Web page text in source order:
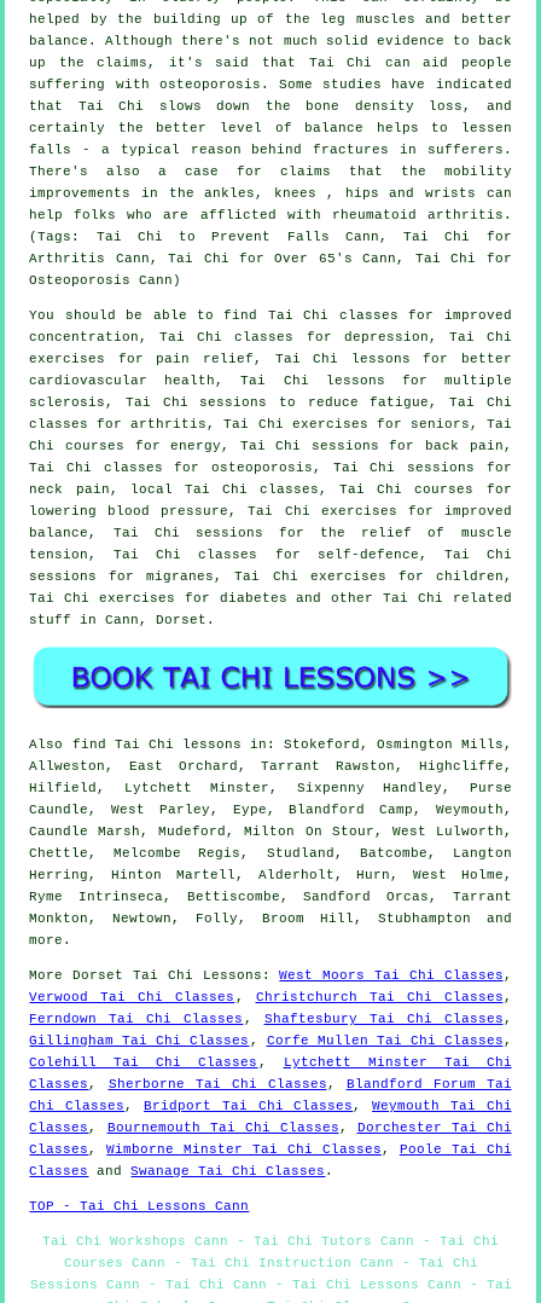
helped by the building up of the leg muscles and better
balance. Although there's not much solid evidence to back
up the claims, it's said that Tai Chi can aid people
suffering with osteoporosis. Some studies have indicated
that Tai Chi slows down the bone density loss, and
certainly the better level of balance helps to lessen
falls - a typical reason behind fractures in sufferers.
There's also a case for claims that the mobility
improvements in the ankles, knees , hips and wrists can
help folks who are afflicted with rheumatoid arthritis.
(Tags: Tai Chi to Prevent Falls Cann, Tai Chi for
Arthritis Cann, Tai Chi for Over 65's Cann, Tai Chi for
Osteoporosis Cann)
You should be able to find Tai Chi classes for improved
concentration, Tai Chi classes for depression, Tai Chi
exercises for pain relief, Tai Chi lessons for better
cardiovascular health, Tai Chi lessons for multiple
sclerosis, Tai Chi sessions to reduce fatigue, Tai Chi
classes for arthritis, Tai Chi exercises for seniors, Tai
Chi courses for energy, Tai Chi sessions for back pain,
Tai Chi classes for osteoporosis, Tai Chi sessions for
neck pain, local Tai Chi classes, Tai Chi courses for
lowering blood pressure, Tai Chi exercises for improved
balance, Tai Chi sessions for the relief of muscle
tension, Tai Chi classes for self-defence, Tai Chi
sessions for migranes, Tai Chi exercises for children,
Tai Chi exercises for diabetes and other Tai Chi related
stuff in Cann,Dorset .
Also find Tai Chi lessons in: Stokeford, Osmington Mills,
Allweston, East Orchard, Tarrant Rawston, Highcliffe,
Hilfield, Lytchett Minster, Sixpenny Handley, Purse
Caundle, West Parley, Eype, Blandford Camp, Weymouth,
Caundle Marsh, Mudeford, Milton On Stour, West Lulworth,
Chettle, Melcombe Regis, Studland, Batcombe, Langton
Herring, Hinton Martell, Alderholt, Hurn, West Holme,
Ryme Intrinseca, Bettiscombe, Sandford Orcas, Tarrant
Monkton, Newtown, Folly, Broom Hill, Stubhampton and
more .
More Dorset Tai Chi Lessons :West Moors Tai Chi Classes ,
Verwood Tai Chi Classes , Christchurch Tai Chi Classes ,
Ferndown Tai Chi Classes , Shaftesbury Tai Chi Classes ,
Gillingham Tai Chi Classes , Corfe Mullen Tai Chi Classes ,
Colehill Tai Chi Classes ,
Lytchett Minster Tai Chi
Classes , Sherborne Tai Chi Classes ,
Blandford Forum Tai
Chi Classes , Bridport Tai Chi Classes ,Weymouth Tai Chi
Classes , Bournemouth Tai Chi Classes ,
Dorchester Tai Chi
Classes ,Wimborne Minster Tai Chi Classes ,
Poole Tai Chi
Classes
andSwanage Tai Chi Classes .
TOP - Tai Chi Lessons Cann
Tai Chi Workshops Cann - Tai Chi Tutors Cann - Tai Chi
Courses Cann - Tai Chi Instruction Cann - Tai Chi
Sessions Cann - Tai Chi Cann - Tai Chi Lessons Cann - Tai